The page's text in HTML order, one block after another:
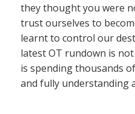
they thought you were
trust ourselves to
learnt to control our
latest OT rundown is
is spending thousands
and fully understanding